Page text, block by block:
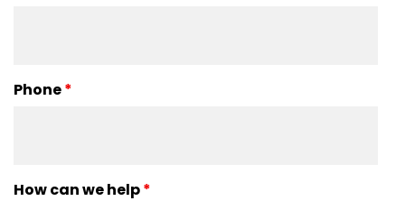
Phone*
How can we help*